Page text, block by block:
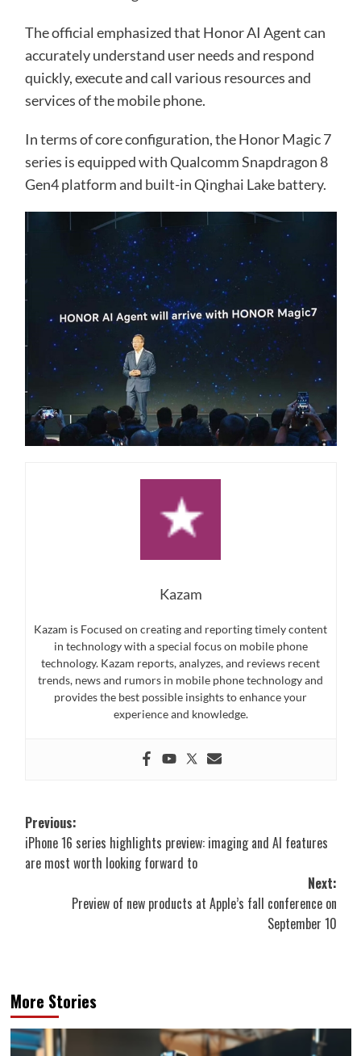
The official emphasized that Honor AI Agent can
accurately understand user needs and respond
quickly, execute and call various resources and
services of the mobile phone.
In terms of core configuration, the Honor Magic 7
series is equipped with Qualcomm Snapdragon 8
Gen4 platform and built-in Qinghai Lake battery.
Kazam
Kazam is Focused on creating and reporting timely content
in technology with a special focus on mobile phone
technology. Kazam reports, analyzes, and reviews recent
trends, news and rumors in mobile phone technology and
provides the best possible insights to enhance your
experience and knowledge.
Post
navigation
Previous:
iPhone 16 series highlights preview: imaging and AI features
are most worth looking forward to
Next:
Preview of new products at Apple’s fall conference on
September 10
More Stories